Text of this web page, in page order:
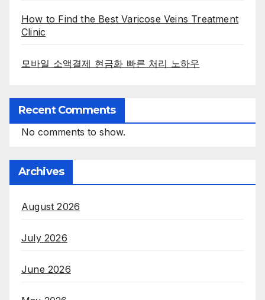
How to Find the Best Varicose Veins Treatment
Clinic
모바일 소액결제 현금화 빠른 처리 노하우
Recent Comments
No comments to show.
Archives
August 2026
July 2026
June 2026